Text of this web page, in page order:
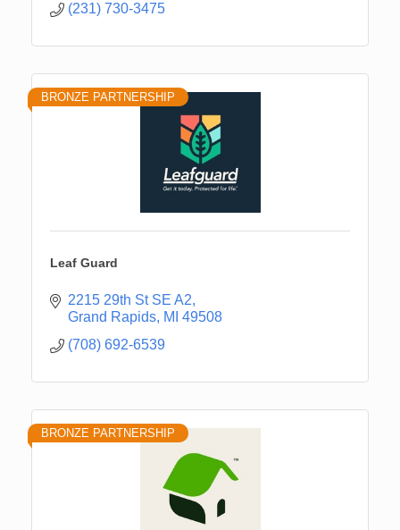
(231) 730-3475
BRONZE PARTNERSHIP
Leaf Guard
2215 29th St SE A2
Grand Rapids MI 49508
(708) 692-6539
BRONZE PARTNERSHIP